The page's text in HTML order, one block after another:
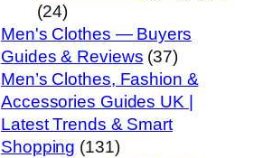
(24)
Men's Clothes — Buyers
Guides & Reviews (37)
Men’s Clothes, Fashion &
Accessories Guides UK |
Latest Trends & Smart
Shopping (131)